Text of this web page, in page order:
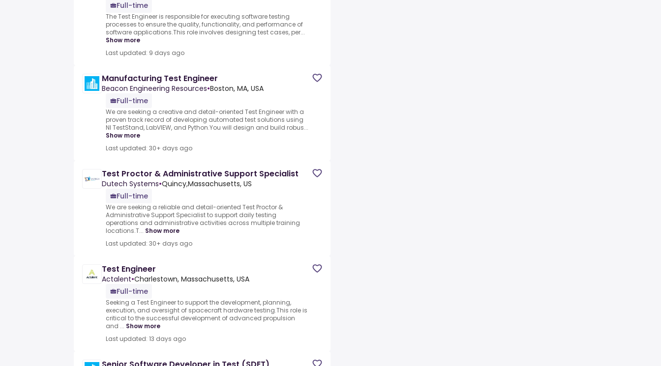
Full-time
The Test Engineer is responsible for executing software testing
processes to ensure the quality, functionality, and performance of
software applications.This role involves designing test cases, per...
Show more
Last updated: 9 days ago
Manufacturing Test Engineer
Beacon Engineering Resources•Boston, MA, USA
Full-time
We are seeking a creative and detail-oriented Test Engineer with a
proven track record of developing automated test solutions using
NI TestStand, LabVIEW, and Python.You will design and build robus...
Show more
Last updated: 30+ days ago
Test Proctor & Administrative Support Specialist
Dutech Systems•Quincy,Massachusetts, US
Full-time
We are seeking a reliable and detail-oriented Test Proctor &
Administrative Support Specialist to support daily testing
operations and administrative activities across multiple training
locations.T... Show more
Last updated: 30+ days ago
Test Engineer
Actalent•Charlestown, Massachusetts, USA
Full-time
Seeking a Test Engineer to support the development, planning,
execution, and oversight of spacecraft hardware testing.This role is
critical to the successful development of advanced propulsion
and ... Show more
Last updated: 13 days ago